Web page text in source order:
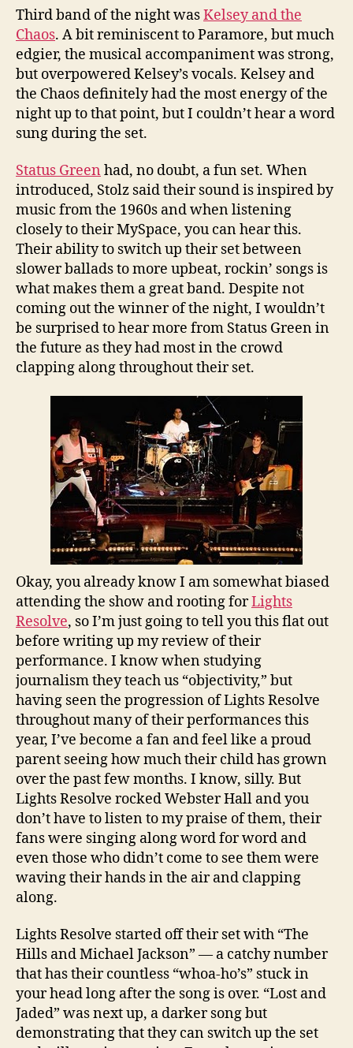
Third band of the night wasKelsey and the
Chaos. A bit reminiscent to Paramore, but much
edgier, the musical accompaniment was strong,
but overpowered Kelsey’s vocals. Kelsey and
the Chaos definitely had the most energy of the
night up to that point, but I couldn’t hear a word
sung during the set.
Status Green had, no doubt, a fun set. When
introduced, Stolz said their sound is inspired by
music from the 1960s and when listening
closely to their MySpace, you can hear this.
Their ability to switch up their set between
slower ballads to more upbeat, rockin’ songs is
what makes them a great band. Despite not
coming out the winner of the night, I wouldn’t
be surprised to hear more from Status Green in
the future as they had most in the crowd
clapping along throughout their set.
Okay, you already know I am somewhat biased
attending the show and rooting forLights
Resolve, so I’m just going to tell you this flat out
before writing up my review of their
performance. I know when studying
journalism they teach us “objectivity,” but
having seen the progression of Lights Resolve
throughout many of their performances this
year, I’ve become a fan and feel like a proud
parent seeing how much their child has grown
over the past few months. I know, silly. But
Lights Resolve rocked Webster Hall and you
don’t have to listen to my praise of them, their
fans were singing along word for word and
even those who didn’t come to see them were
waving their hands in the air and clapping
along.
Lights Resolve started off their set with “The
Hills and Michael Jackson” — a catchy number
that has their countless “whoa-ho’s” stuck in
your head long after the song is over. “Lost and
Jaded” was next up, a darker song but
demonstrating that they can switch up the set